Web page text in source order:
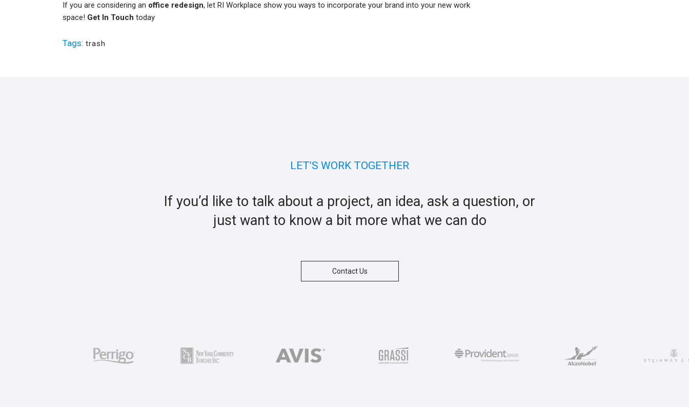
If you are considering an office redesign, let RI Workplace show you ways to incorporate your brand into your new work
space! Get In Touch today
Tags: trash
LET’S WORK TOGETHER
If you’d like to talk about a project, an idea, ask a question, or
just want to know a bit more what we can do
Contact Us